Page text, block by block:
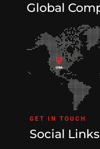
Global
GET IN TOUCH
Social Links